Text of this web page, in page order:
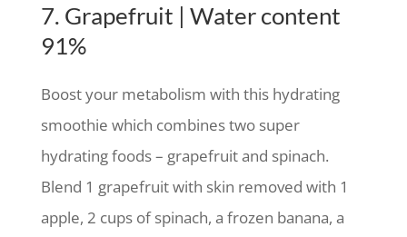
7. Grapefruit | Water content
91%
Boost your metabolism with this hydrating
smoothie which combines two super
hydrating foods – grapefruit and spinach.
Blend 1 grapefruit with skin removed with 1
apple, 2 cups of spinach, a frozen banana, a